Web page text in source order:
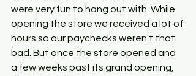
were very fun to hang out with. While
opening the store we received a lot of
hours so our paychecks weren't that
bad. But once the store opened and
a few weeks past its grand opening,